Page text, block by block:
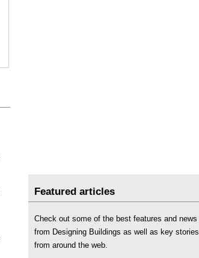
Featured articles
Check out some of the best features and news
from Designing Buildings as well as key stories
from around the web.